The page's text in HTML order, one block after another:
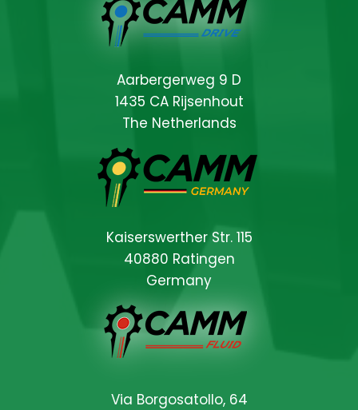
Aarbergerweg 9 D
1435 CA Rijsenhout
The Netherlands
Kaiserswerther Str. 115
40880 Ratingen
Germany
Via Borgosatollo, 64